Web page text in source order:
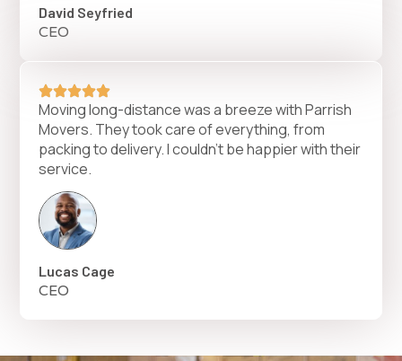
David Seyfried
CEO
Moving long-distance was a breeze with Parrish
Movers. They took care of everything, from
packing to delivery. I couldn’t be happier with their
service.
Lucas Cage
CEO